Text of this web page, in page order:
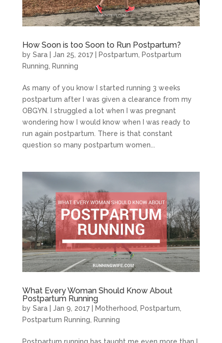
How Soon is too Soon to Run Postpartum?
by Sara| Jan 25, 2017| Postpartum, Postpartum
Running, Running
As many of you know I started running 3 weeks
postpartum after I was given a clearance from my
OBGYN. I struggled a lot when I was pregnant
wondering how I would know when I was ready to
run again postpartum. There is that constant
question so many postpartum women...
What Every Woman Should Know About
Postpartum Running
by Sara| Jan 9, 2017| Motherhood Postpartum
Postpartum Running
Running